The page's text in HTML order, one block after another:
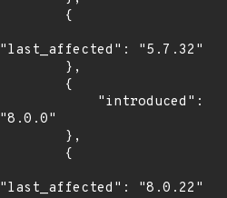
"last_affected": "5.7.32"
"8.0.0"
"last_affected": "8.0.22"